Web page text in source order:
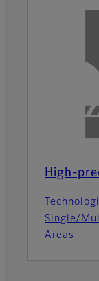
High-
Single/
Areas